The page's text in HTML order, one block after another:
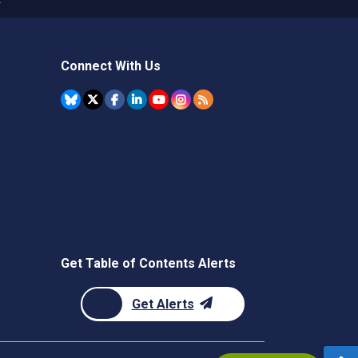
Connect With Us
Get Table of Contents Alerts
Get Alerts